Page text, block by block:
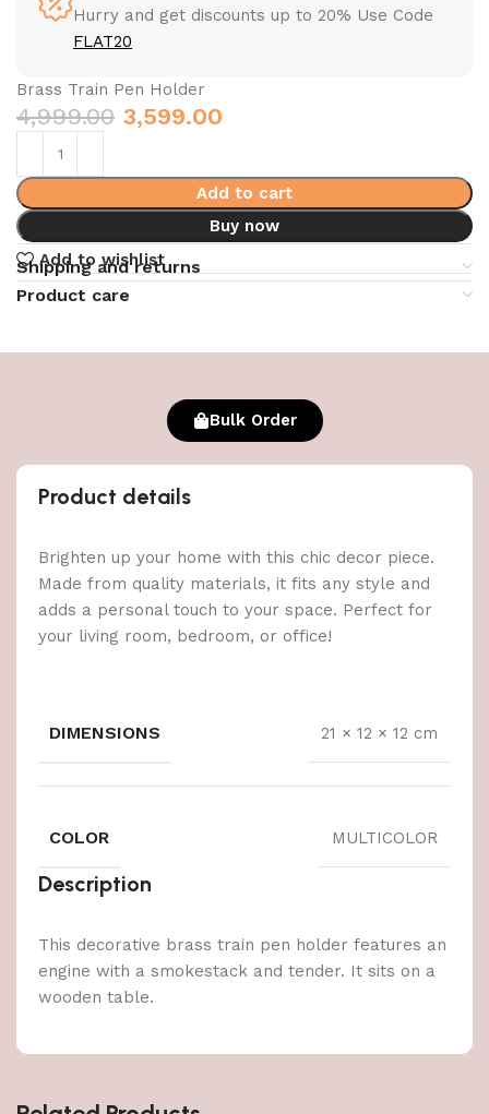
Hurry and get discounts up to 20% Use Code
FLAT20
Brass Train Pen Holder
4,999.00 3,599.00
Add to cart
Buy now
Add to wishlist
Shipping and returns
Product care
Bulk Order
Product details
Brighten up your home with this chic decor piece.
Made from quality materials, it fits any style and
adds a personal touch to your space. Perfect for
your living room, bedroom, or office!
DIMENSIONS 21 × 12 × 12 cm
COLOR MULTICOLOR
Description
This decorative brass train pen holder features an
engine with a smokestack and tender. It sits on a
wooden table.